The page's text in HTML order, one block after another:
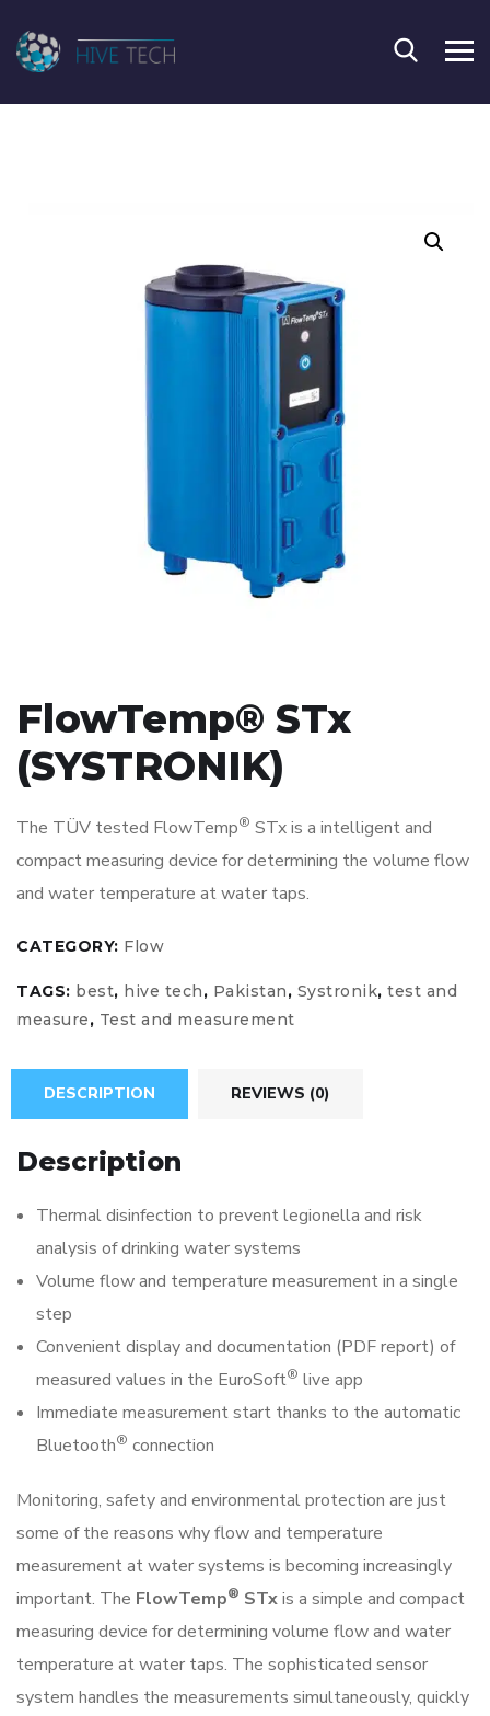
FlowTemp® STx
(SYSTRONIK)
The TÜV tested FlowTemp® STx is a intelligent and
compact measuring device for determining the volume flow
and water temperature at water taps.
CATEGORY: Flow
TAGS: best, hive tech, Pakistan, Systronik, test and
measure, Test and measurement
DESCRIPTION REVIEWS (0)
Description
Thermal disinfection to prevent legionella and risk
analysis of drinking water systems
Volume flow and temperature measurement in a single
step
Convenient display and documentation (PDF report) of
measured values in the EuroSoft® live app
Immediate measurement start thanks to the automatic
Bluetooth® connection
Monitoring, safety and environmental protection are just
some of the reasons why flow and temperature
measurement at water systems is becoming increasingly
important. The FlowTemp® STxis a simple and compact
measuring device for determining volume flow and water
temperature at water taps. The sophisticated sensor
system handles the measurements simultaneously, quickly